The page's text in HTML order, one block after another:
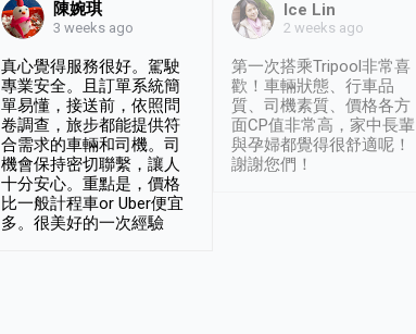
陳婉琪
3 weeks ago
真心覺得服務很好。駕駛
專業安全。且訂單系統簡
單易懂，接送前，依照問
卷調查，旅步都能提供符
合需求的車輛和司機。司
機會保持密切聯繫，讓人
十分安心。重點是，價格
比一般計程車or Uber便宜
多。很美好的一次經驗
Ice Lin
2 weeks ago
第一次搭乘Tripool非常喜
歡！車輛狀態、行車品
質、司機素質、價格各方
面CP值非常高，家中長輩
與孕婦都覺得很舒適呢！
謝謝您們！